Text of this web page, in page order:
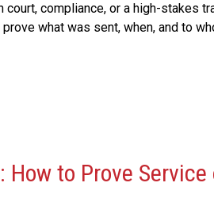
court, compliance, or a high-stakes
what was sent, when, and to
to Prove